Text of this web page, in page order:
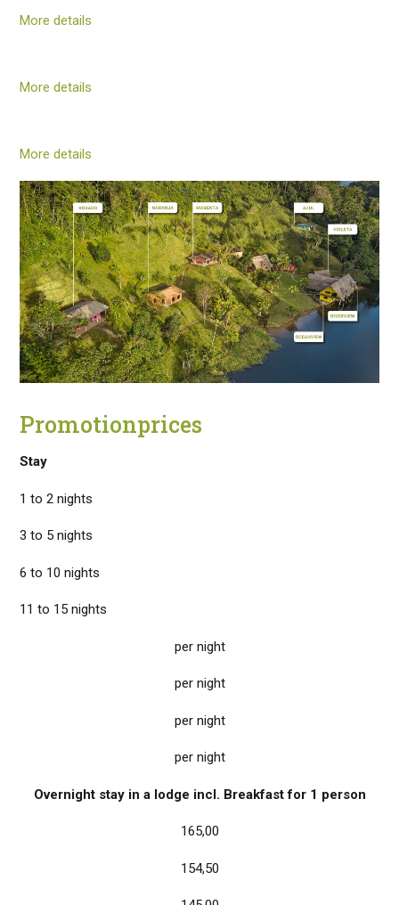
More details
More details
More details
Promotionprices
Stay
1 to 2 nights
3 to 5 nights
6 to 10 nights
11 to 15 nights
per night
per night
per night
per night
Overnight stay in a lodge incl. Breakfast for 1 person
165,00
154,50